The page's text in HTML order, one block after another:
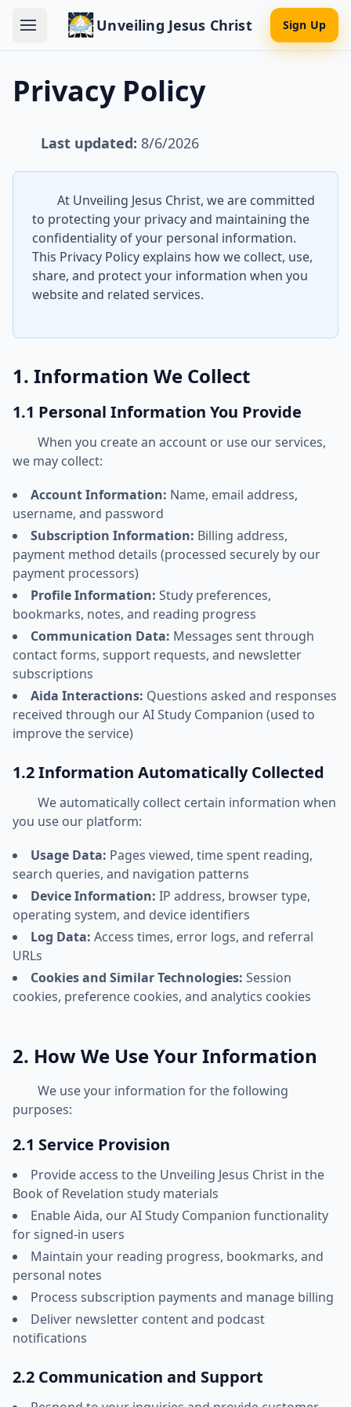
Unveiling Jesus Christ Sign Up
Privacy Policy
Last updated: 8/6/2026
At Unveiling Jesus Christ, we are committed
to protecting your privacy and maintaining the
confidentiality of your personal information.
This Privacy Policy explains how we collect, use,
share, and protect your information when you
website and related services.
1. Information We Collect
1.1 Personal Information You Provide
When you create an account or use our services,
we may collect:
Account Information: Name, email address,
username, and password
Subscription Information: Billing address,
payment method details (processed securely by our
payment processors)
Profile Information: Study preferences,
bookmarks, notes, and reading progress
Communication Data: Messages sent through
contact forms, support requests, and newsletter
subscriptions
Aida Interactions: Questions asked and responses
received through our AI Study Companion (used to
improve the service)
1.2 Information Automatically Collected
We automatically collect certain information when
you use our platform:
Usage Data: Pages viewed, time spent reading,
search queries, and navigation patterns
Device Information: IP address, browser type,
operating system, and device identifiers
Log Data: Access times, error logs, and referral
URLs
Cookies and Similar Technologies: Session
cookies, preference cookies, and analytics cookies
2. How We Use Your Information
We use your information for the following
purposes:
2.1 Service Provision
Provide access to the Unveiling Jesus Christ in the
Book of Revelation study materials
Enable Aida, our AI Study Companion functionality
for signed-in users
Maintain your reading progress, bookmarks, and
personal notes
Process subscription payments and manage billing
Deliver newsletter content and podcast
notifications
2.2 Communication and Support